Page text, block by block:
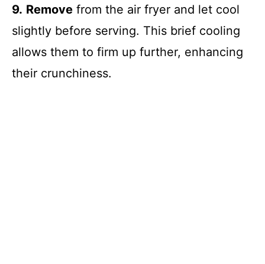
9. Remove from the air fryer and let cool
slightly before serving. This brief cooling
allows them to firm up further, enhancing
their crunchiness.